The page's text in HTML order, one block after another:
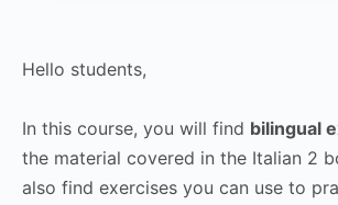
Hello students,
In this course, you will find bilingual
the material covered in the Italian 2
also find exercises you can use to